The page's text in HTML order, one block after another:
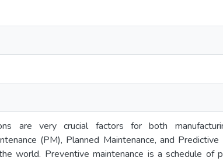
are very crucial factors for both
(PM), Planned Maintenance, and
world. Preventive maintenance is a schedule of